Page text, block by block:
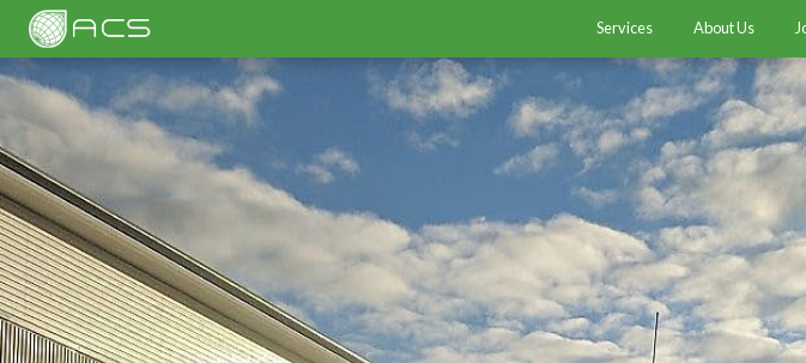
Services About Us